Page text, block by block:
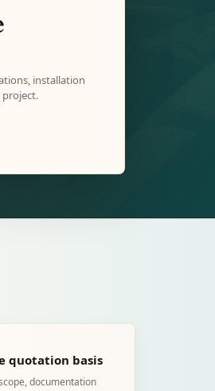
installation
project.
quotation basis
documentation